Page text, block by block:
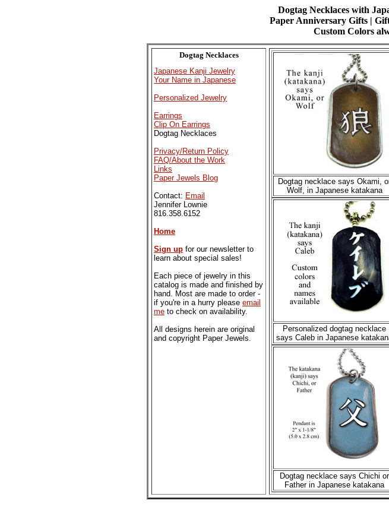
Dogtag Necklaces with
Paper Anniversary Gifts |
Custom Colors
Dogtag Necklaces
Japanese Kanji Jewelry
Your Name in Japanese
Personalized Jewelry
Earrings
Clip On Earrings
Dogtag Necklaces
Privacy/Return Policy
FAQ/About the Work
Links
Paper Jewels Blog
Contact: Email
Jennifer Lownie
816.358.6152
Home
Sign up for our newsletter to
learn about special sales!
Each piece of jewelry in this
catalog is made and finished by
hand. Most are made to order -
if you're in a hurry please email
me to check on availability.
All designs herein are original
and copyright Paper Jewels.
Dogtag necklace says Okami,
Wolf, in Japanese katakana
Personalized dogtag necklace
says Caleb in Japanese
Dogtag necklace says Chichi or
Father in Japanese katakana